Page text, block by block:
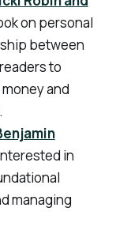
on personal
between
to
and
in
managing